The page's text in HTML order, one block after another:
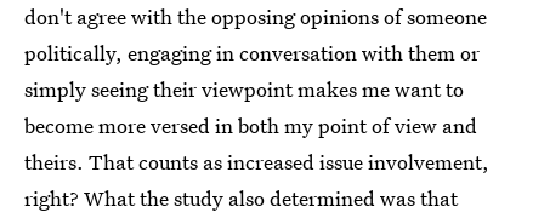
don't agree with the opposing opinions of someone
politically, engaging in conversation with them or
simply seeing their viewpoint makes me want to
become more versed in both my point of view and
theirs. That counts as increased issue involvement,
right? What the study also determined was that